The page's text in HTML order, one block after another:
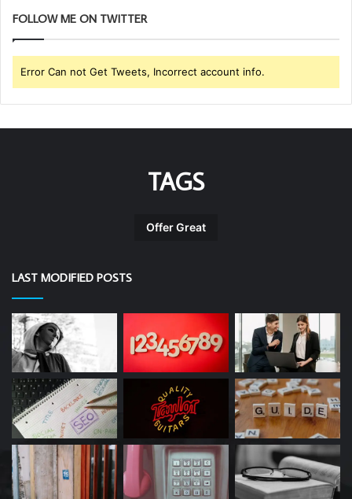
FOLLOW ME ON TWITTER
Error Can not Get Tweets, Incorrect account info.
TAGS
Offer Great
LAST MODIFIED POSTS